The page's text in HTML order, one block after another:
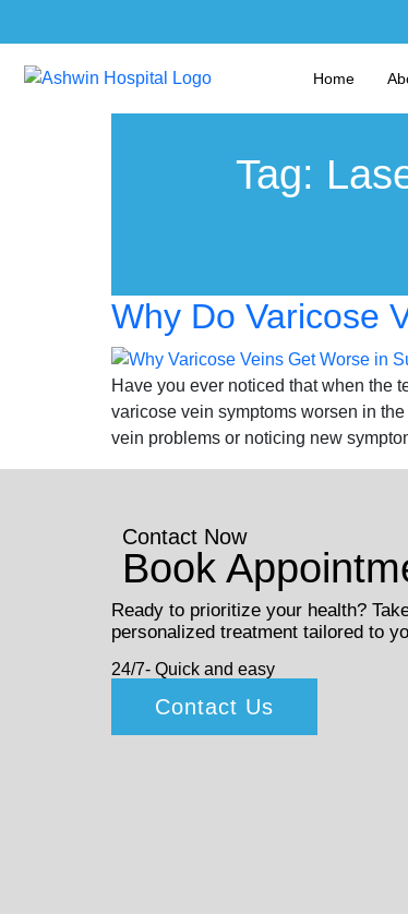
Home
Tag:
Why Do Varicose
Have you ever noticed that when the
varicose vein symptoms worsen in
vein problems or noticing new
Contact Now
Book
Ready to prioritize your health?
personalized treatment tailored to
24/7- Quick and easy
Contact Us